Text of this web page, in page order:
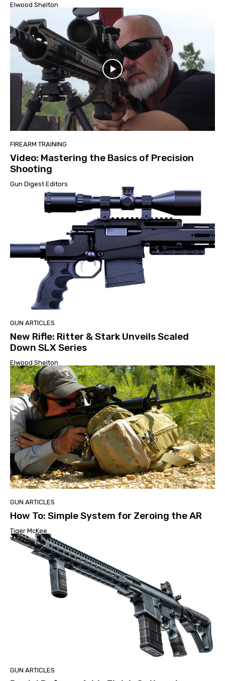
Elwood Shelton
FIREARM TRAINING
Video: Mastering the Basics of Precision
Shooting
Gun Digest Editors
GUN ARTICLES
New Rifle: Ritter & Stark Unveils Scaled
Down SLX Series
Elwood Shelton
GUN ARTICLES
How To: Simple System for Zeroing the AR
Tiger McKee
GUN ARTICLES